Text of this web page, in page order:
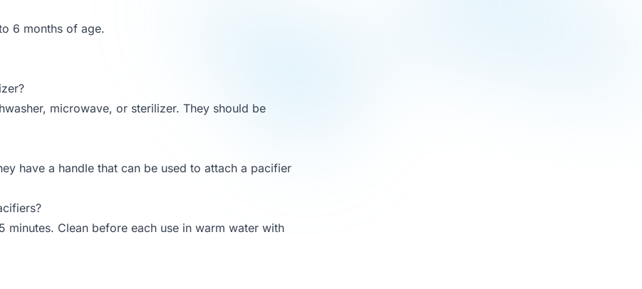
6 months of age.
microwave, or sterilizer. They should be
have a handle that can be used to attach a pacifier
Clean before each use in warm water with